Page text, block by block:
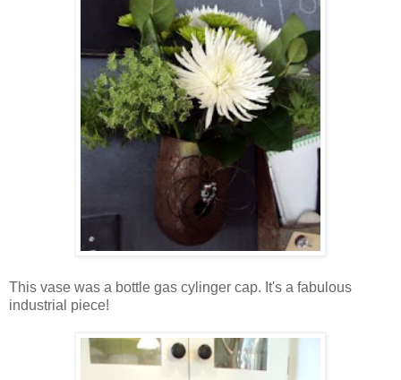
This vase was a bottle gas cylinger cap. It's a fabulous
industrial piece!